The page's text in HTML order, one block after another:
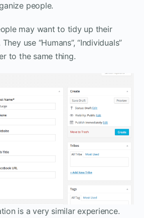
people.
may want to tidy up their
use “Humans”, “Individuals”
to the same thing.
is a very similar experience.